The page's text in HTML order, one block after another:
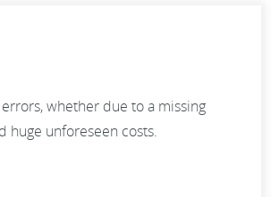
whether due to a missing
huge unforeseen costs.